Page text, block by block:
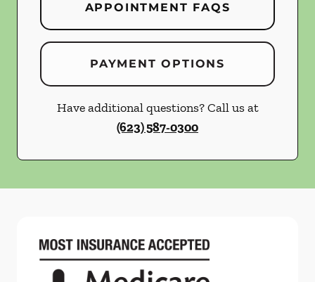
APPOINTMENT FAQS
PAYMENT OPTIONS
Have additional questions? Call us at
(623) 587-0300